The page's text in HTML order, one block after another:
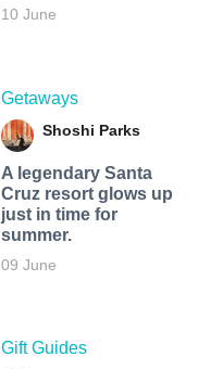
10 June
Getaways
Shoshi Parks
A legendary Santa
Cruz resort glows up
just in time for
summer.
09 June
Gift Guides